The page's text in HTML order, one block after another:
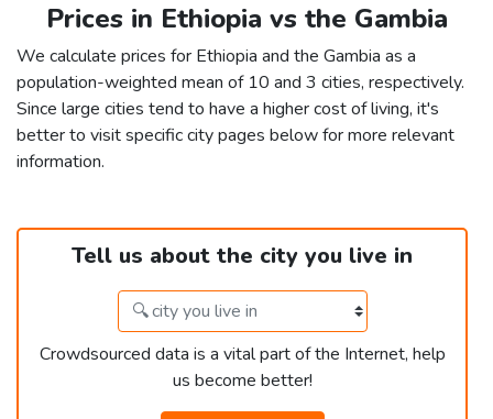
Prices in Ethiopia vs the Gambia
We calculate prices for Ethiopia and the Gambia as a
population-weighted mean of 10 and 3 cities, respectively.
Since large cities tend to have a higher cost of living, it's
better to visit specific city pages below for more relevant
information.
Tell us about the city you live in
Crowdsourced data is a vital part of the Internet, help
us become better!